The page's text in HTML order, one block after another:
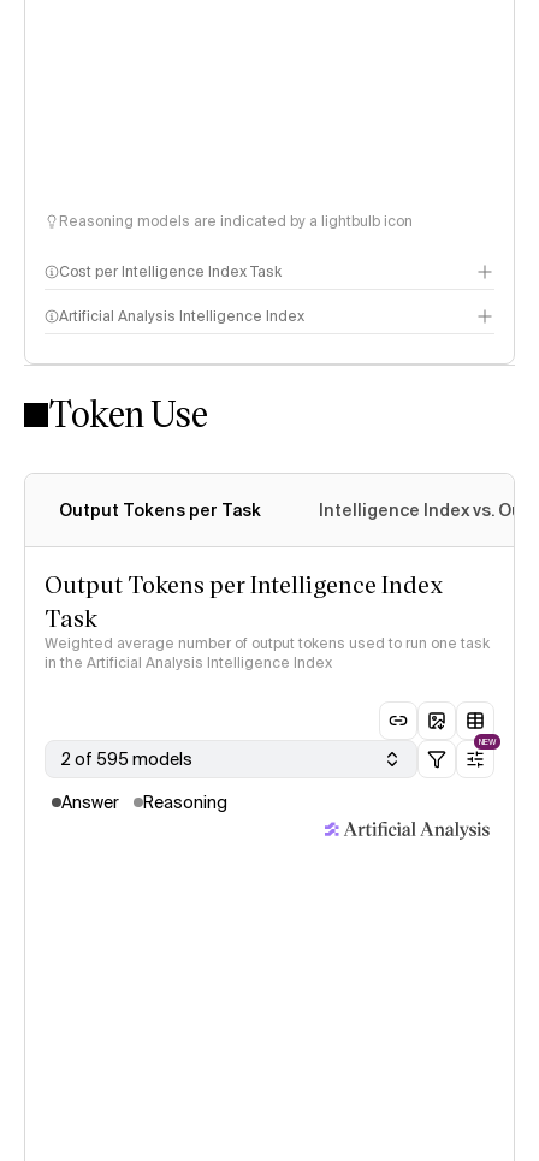
Reasoning models are indicated by a lightbulb icon
Cost per Intelligence Index Task
Artificial Analysis Intelligence Index
Intelligence Index methodology
Token Use
Output Tokens per Task Intelligence Index vs.
Output Tokens per Intelligence Index
Task
Weighted average number of output tokens used to run one task
in the Artificial Analysis Intelligence Index
2 of 595 models
NEW
Answer Reasoning